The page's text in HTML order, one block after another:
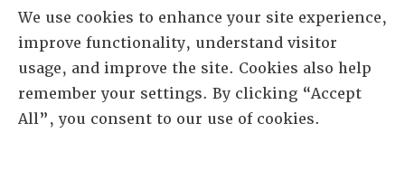
We use cookies to enhance your site experience,
improve functionality, understand visitor
usage, and improve the site. Cookies also help
remember your settings. By clicking “Accept
All”, you consent to our use of cookies.
Sheila Novak, Executive Director
lai@lai.org
480-719-7404